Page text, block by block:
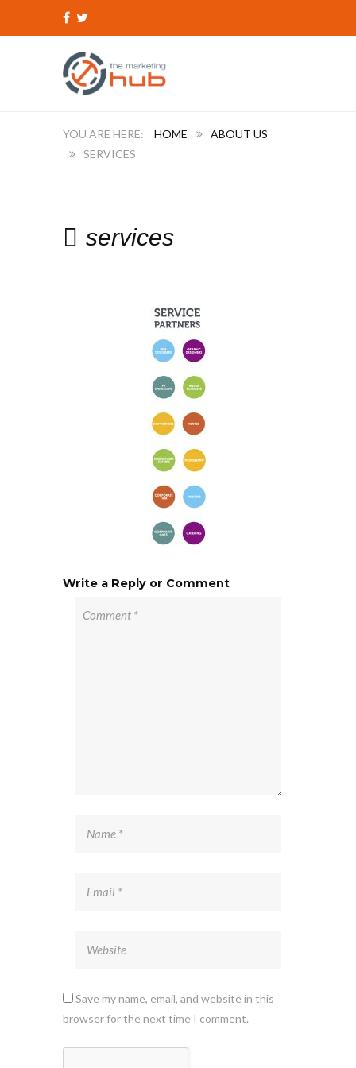
HOME
ABOUT US
SERVICES
services
Write a Reply or Comment
Save my name, email, and website in this
browser for the next time I comment.